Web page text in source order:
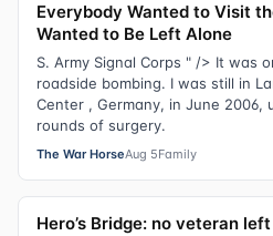
Everybody Wanted to Visit
Wanted to Be Left Alone
S. Army Signal Corps " /> It was
roadside bombing. I was still in
Center , Germany, in June 2006,
rounds of surgery.
The War HorseAug 5Family
Hero’s Bridge: no veteran